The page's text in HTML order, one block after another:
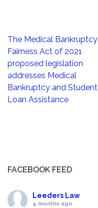
Post
navigation
The Medical Bankruptcy
Fairness Act of 2021
proposed legislation
addresses Medical
Bankruptcy and Student
Loan Assistance
FACEBOOK FEED
Leeders Law
4 months ago